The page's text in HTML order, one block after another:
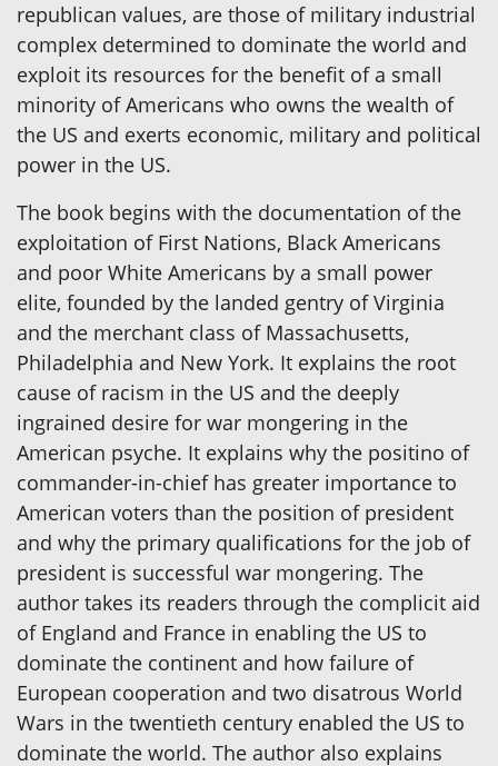
republican values, are those of military industrial
complex determined to dominate the world and
exploit its resources for the benefit of a small
minority of Americans who owns the wealth of
the US and exerts economic, military and political
power in the US.
The book begins with the documentation of the
exploitation of First Nations, Black Americans
and poor White Americans by a small power
elite, founded by the landed gentry of Virginia
and the merchant class of Massachusetts,
Philadelphia and New York. It explains the root
cause of racism in the US and the deeply
ingrained desire for war mongering in the
American psyche. It explains why the positino of
commander-in-chief has greater importance to
American voters than the position of president
and why the primary qualifications for the job of
president is successful war mongering. The
author takes its readers through the complicit aid
of England and France in enabling the US to
dominate the continent and how failure of
European cooperation and two disatrous World
Wars in the twentieth century enabled the US to
dominate the world. The author also explains